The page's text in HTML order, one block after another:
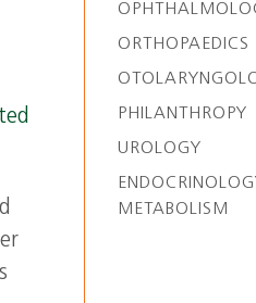
ORTHOPAEDICS
PHILANTHROPY
UROLOGY
METABOLISM